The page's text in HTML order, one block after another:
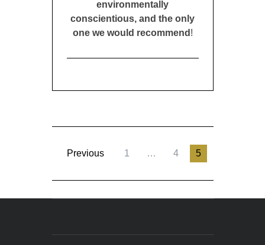
environmentally
conscientious, and the only
one we would recommend !
Previous 1 … 4 5